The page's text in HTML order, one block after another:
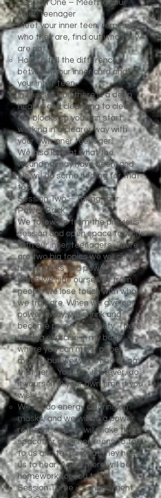
Session One – Meeting your
Inner Teenager
Meet your inner teen, remember
who they are, find out who they
are not.
How to tell the difference
between your inner child and
your inner teen.
In this session there is a deep
healing and cleansing to clear
the blocks so you can start
working in a clearer way with
your own inner teenager.
We also look at what the
wounding may have been, and
we will do some healing for that
too.
Session Two – Taking your
Power Back
We follow-up from the previous
session and open space to work
with our inner teenagers. There
are two big topics we will cover
here: masks and power.
When we hide ourselves from
people we lose touch with who
we truly are. When we give our
power away, we shrink and
become prone to anxiety. There
is a big exercise in my book
where you can make paper
masks, but we will not be doing
that here. You can, however, do
it yourself in your own time if you
wish.
We will do energy clearing on
masks, and we will do a power
retrieval, and we will make the
space for our inner teens to talk
to us and tell us what they need
us to hear. Again there will be
homework for you to do.
Session Three – Embodiment